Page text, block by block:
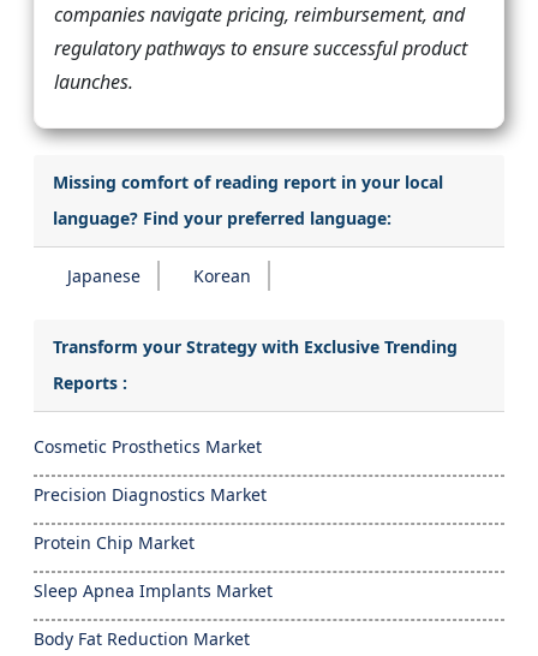
companies navigate pricing, reimbursement, and
regulatory pathways to ensure successful product
launches.
Missing comfort of reading report in your local
language? Find your preferred language:
Japanese Korean
Transform your Strategy with Exclusive Trending
Reports :
Cosmetic Prosthetics Market
Precision Diagnostics Market
Protein Chip Market
Sleep Apnea Implants Market
Body Fat Reduction Market